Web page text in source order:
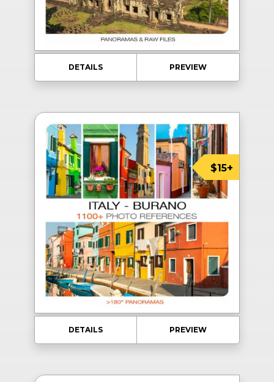
DETAILS PREVIEW
$15+
DETAILS PREVIEW